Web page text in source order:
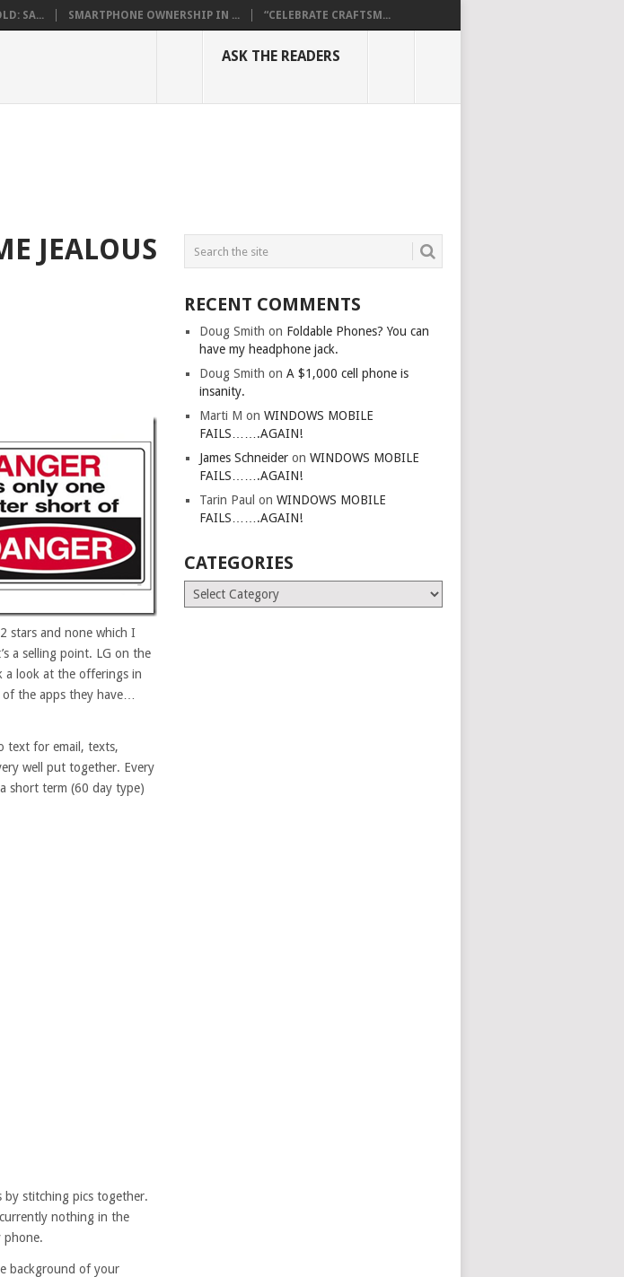
SA... SMARTPHONE OWNERSHIP IN ... “CELEBRATE CRAFTSM...
ASK THE READERS
JEALOUS
stars and none which I
a selling point. LG on the
a look at the offerings in
the apps they have…
text for email, texts,
well put together. Every
short term (60 day type)
by stitching pics together.
nothing in the
phone.
background of your
RECENT COMMENTS
Doug Smith on Foldable Phones? You can
have my headphone jack.
Doug Smith onA $1,000 cell phone is
insanity.
Marti M onWINDOWS MOBILE
FAILS…….AGAIN!
James Schneider onWINDOWS MOBILE
FAILS…….AGAIN!
Tarin Paul onWINDOWS MOBILE
FAILS…….AGAIN!
CATEGORIES
Categories